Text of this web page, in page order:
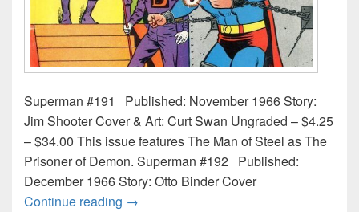
Superman #191 Published: November 1966 Story:
Jim Shooter Cover & Art: Curt Swan Ungraded – $4.25
– $34.00 This issue features The Man of Steel as The
Prisoner of Demon. Superman #192 Published:
December 1966 Story: Otto Binder Cover
Continue reading Superman Comic Book Values and
→